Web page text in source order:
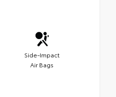
Side-Impact
Air Bags